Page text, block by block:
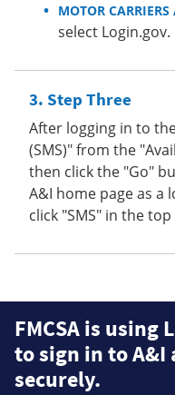
MOTOR
select Login.gov.
Step Three
After logging in to
(SMS)" from the
then click the "Go"
A&I home page as a
click "SMS" in the
FMCSA is using
to sign in to A&I
securely.